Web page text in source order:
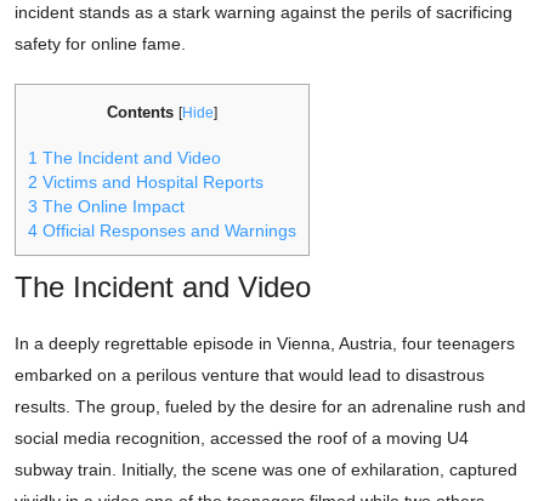
incident stands as a stark warning against the perils of sacrificing
safety for online fame.
Contents [Hide]
1 The Incident and Video
2 Victims and Hospital Reports
3 The Online Impact
4 Official Responses and Warnings
The Incident and Video
In a deeply regrettable episode in Vienna, Austria, four teenagers
embarked on a perilous venture that would lead to disastrous
results. The group, fueled by the desire for an adrenaline rush and
social media recognition, accessed the roof of a moving U4
subway train. Initially, the scene was one of exhilaration, captured